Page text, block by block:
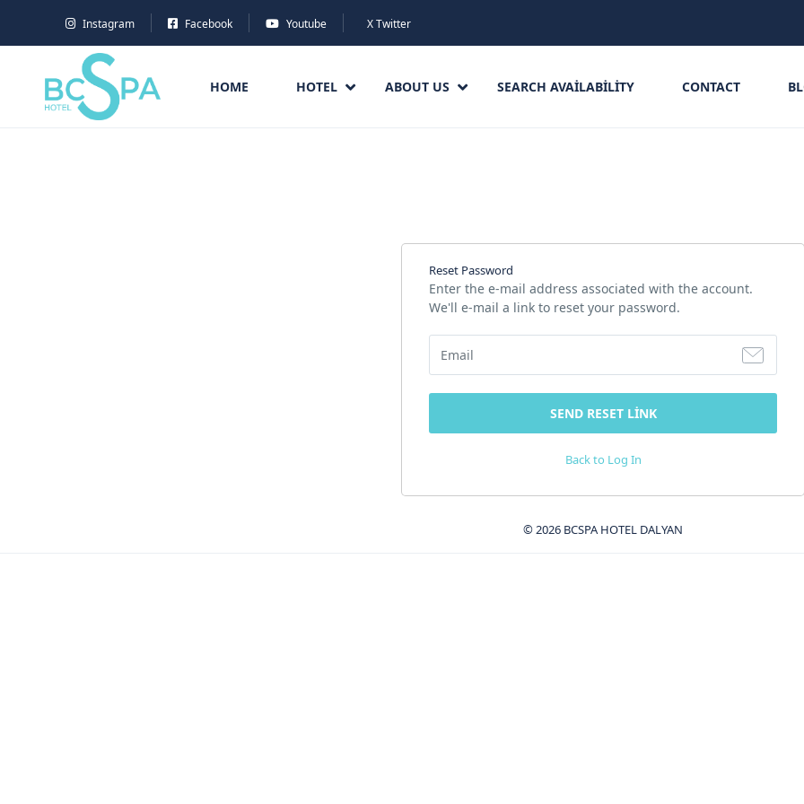
Instagram Facebook Youtube X Twitter
HOME HOTEL ABOUT US SEARCH AVAILABILITY CONTACT
Reset Password
Enter the e-mail address associated with the account.
We'll e-mail a link to reset your password.
Back to Log In
© 2026 BCSPA HOTEL DALYAN